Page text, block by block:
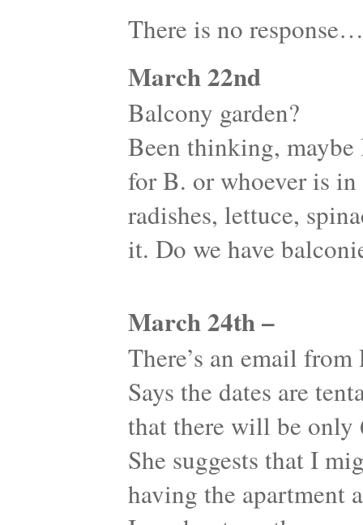
There is no response…
March 22nd
Balcony garden?
Been thinking, maybe
for B. or whoever is
radishes, lettuce,
it. Do we have
March 24th –
There’s an email from
Says the dates are
that there will be
She suggests that I
having the apartment